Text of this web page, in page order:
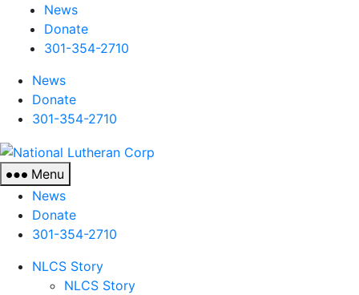
News
Donate
301-354-2710
News
Donate
301-354-2710
Menu
News
Donate
301-354-2710
NLCS Story
NLCS Story